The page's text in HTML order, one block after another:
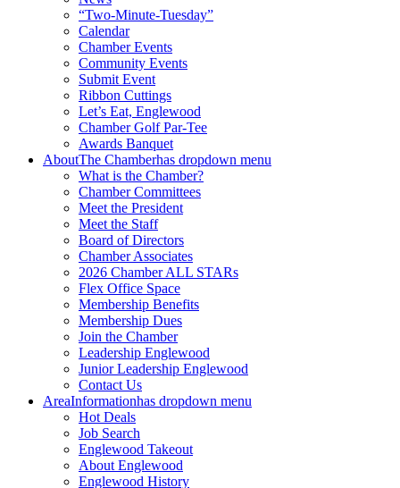
“Two-Minute-Tuesday”
Calendar
Chamber Events
Community Events
Submit Event
Ribbon Cuttings
Let’s Eat, Englewood
Chamber Golf Par-Tee
Awards Banquet
AboutThe Chamberhas dropdown menu
What is the Chamber?
Chamber Committees
Meet the President
Meet the Staff
Board of Directors
Chamber Associates
2026 Chamber ALL STARs
Flex Office Space
Membership Benefits
Membership Dues
Join the Chamber
Leadership Englewood
Junior Leadership Englewood
Contact Us
AreaInformationhas dropdown menu
Hot Deals
Job Search
Englewood Takeout
About Englewood
Englewood History